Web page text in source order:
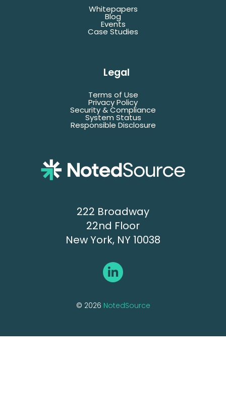
Whitepapers
Blog
Events
Case Studies
Legal
Terms of Use
Privacy Policy
Security & Compliance
System Status
Responsible Disclosure
222 Broadway
22nd Floor
New York, NY 10038
© 2026 NotedSource